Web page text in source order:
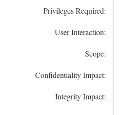
Privileges Required:
User Interaction:
Scope:
Confidentiality Impact:
Integrity Impact: